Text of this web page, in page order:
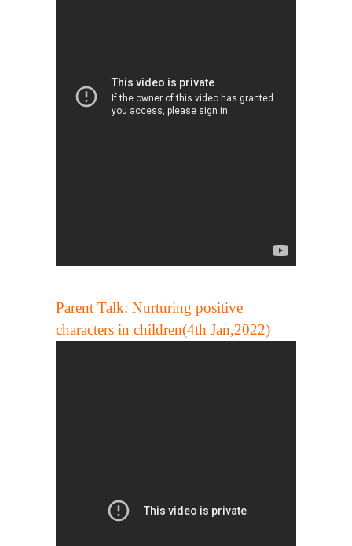
Parent Talk: Nurturing positive
characters in children(4th Jan,2022)